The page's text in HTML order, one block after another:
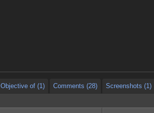
Objective of (1) Comments (28) Screenshots (1)